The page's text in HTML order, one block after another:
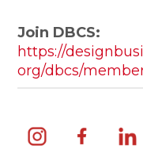
Join DBCS:
https://
org/dbcs/